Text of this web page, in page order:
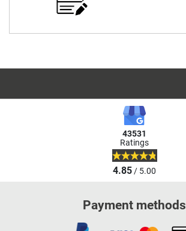
43531
Ratings
4.85/ 5.00
Payment methods